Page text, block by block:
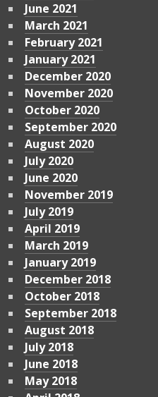
June 2021
March 2021
February 2021
January 2021
December 2020
November 2020
October 2020
September 2020
August 2020
July 2020
June 2020
November 2019
July 2019
April 2019
March 2019
January 2019
December 2018
October 2018
September 2018
August 2018
July 2018
June 2018
May 2018